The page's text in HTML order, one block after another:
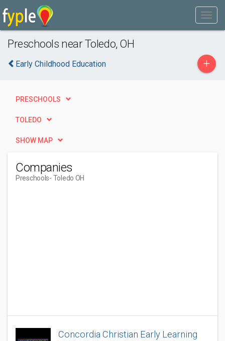
Preschools near Toledo, OH
Early Childhood Education +
PRESCHOOLS
TOLEDO
SHOW MAP
Companies
Preschools- Toledo OH
Concordia Christian Early Learning